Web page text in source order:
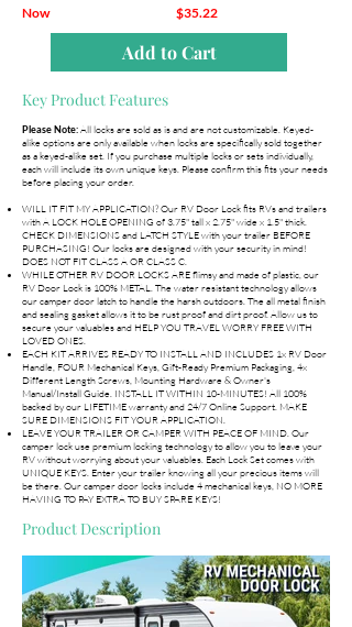
Now
$35.22
Add to Cart
Key Product Features
Please Note:All locks are sold as is and are not customizable. Keyed-
alike options are only available when locks are specifically sold together
as a keyed-alike set. If you purchase multiple locks or sets individually,
each will include its own unique keys. Please confirm this fits your needs
before placing your order.
WILL IT FIT MY APPLICATION? Our RV Door Lock fits RVs and trailers
with A LOCK HOLE OPENING of 3.75" tall x 2.75" wide x 1.5" thick.
CHECK DIMENSIONS and LATCH STYLE with your trailer BEFORE
PURCHASING! Our locks are designed with your security in mind!
DOES NOT FIT CLASS A OR CLASS C.
WHILE OTHER RV DOOR LOCKS ARE flimsy and made of plastic, our
RV Door Lock is 100% METAL. The water resistant technology allows
our camper door latch to handle the harsh outdoors. The all metal finish
and sealing gasket allows it to be rust proof and dirt proof. Allow us to
secure your valuables and HELP YOU TRAVEL WORRY FREE WITH
LOVED ONES.
EACH KIT ARRIVES READY TO INSTALL AND INCLUDES 1x RV Door
Handle, FOUR Mechanical Keys, Gift-Ready Premium Packaging, 4x
Different Length Screws, Mounting Hardware & Owner's
Manual/Install Guide. INSTALL IT WITHIN 10-MINUTES! All 100%
backed by our LIFETIME warranty and 24/7 Online Support. MAKE
SURE DIMENSIONS FIT YOUR APPLICATION.
LEAVE YOUR TRAILER OR CAMPER WITH PEACE OF MIND. Our
camper lock use premium locking technology to allow you to leave your
RV without worrying about your valuables. Each Lock Set comes with
UNIQUE KEYS. Enter your trailer knowing all your precious items will
be there. Our camper door locks include 4 mechanical keys, NO MORE
HAVING TO PAY EXTRA TO BUY SPARE KEYS!
Product Description